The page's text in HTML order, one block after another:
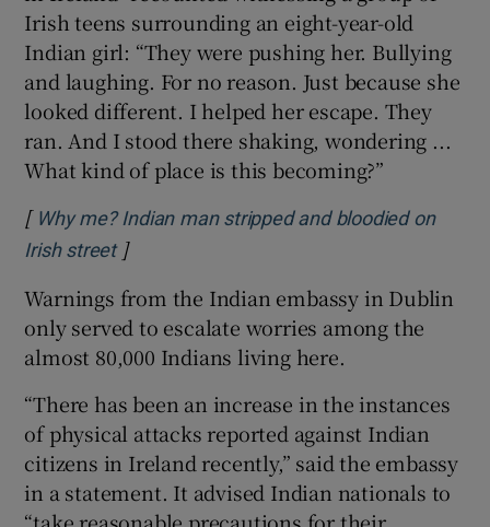
Irish teens surrounding an eight-year-old
Indian girl: “They were pushing her. Bullying
and laughing. For no reason. Just because she
looked different. I helped her escape. They
ran. And I stood there shaking, wondering ...
What kind of place is this becoming?”
[ Why me? Indian man stripped and bloodied on
Irish streetOpens in new window
]
Warnings from the Indian embassy in Dublin
only served to escalate worries among the
almost 80,000 Indians living here.
“There has been an increase in the instances
of physical attacks reported against Indian
citizens in Ireland recently,” said the embassy
in a statement. It advised Indian nationals to